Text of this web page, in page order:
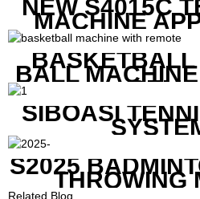
NEW S4015C
MACHINE
BASKETBALL
BALL
SIBOASI
S2025
THROWING
Related Blog